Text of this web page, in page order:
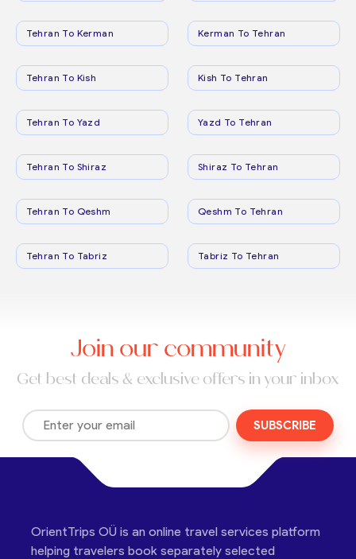
Tehran To Kerman Kerman To Tehran
Tehran To Kish Kish To Tehran
Tehran To Yazd Yazd To Tehran
Tehran To Shiraz Shiraz To Tehran
Tehran To Qeshm Qeshm To Tehran
Tehran To Tabriz Tabriz To Tehran
Join our community
Get best deals & exclusive offers in your inbox
SUBSCRIBE
OrientTrips OÜ is an online travel services platform
helping travelers book separately selected